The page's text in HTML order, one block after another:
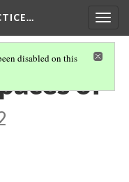
disabled on this
of